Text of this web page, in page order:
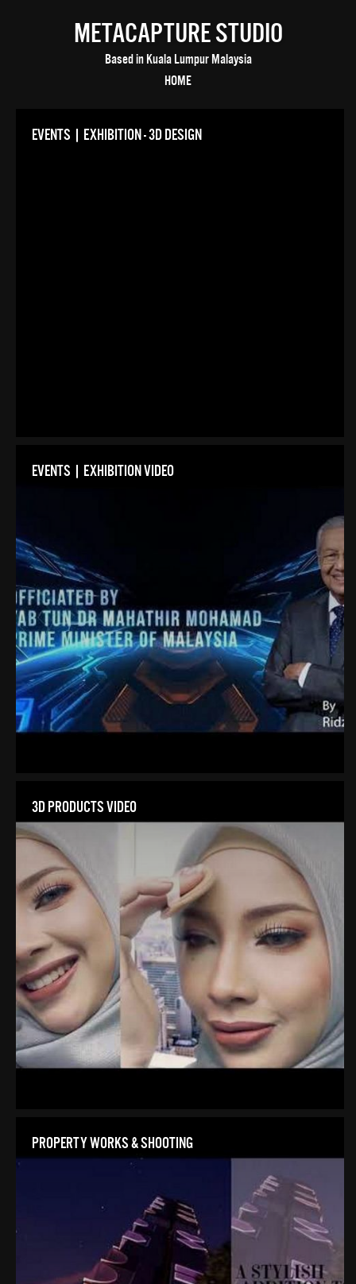
METACAPTURE STUDIO
Based in Kuala Lumpur Malaysia
HOME
EVENTS | EXHIBITION - 3D DESIGN
EVENTS | EXHIBITION VIDEO
3D PRODUCTS VIDEO
PROPERTY WORKS & SHOOTING